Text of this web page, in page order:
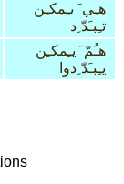
هـِي َ يـِمكـِن
تـِبـَدّ ِد
هـُمّ َ يـِمكـِن
يـِبـَدّ ِدوا